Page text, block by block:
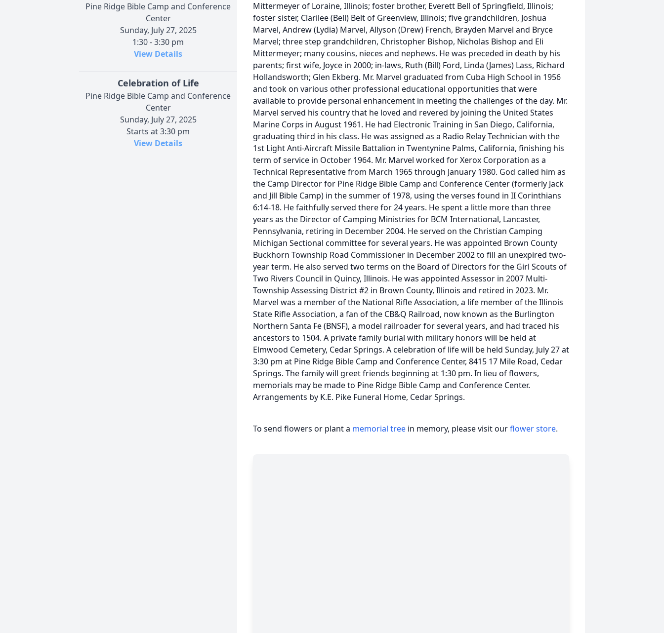
Pine Ridge Bible Camp and Conference
Center
Sunday, July 27, 2025
1:30 - 3:30 pm
View Details
Celebration of Life
Pine Ridge Bible Camp and Conference
Center
Sunday, July 27, 2025
Starts at 3:30 pm
View Details
Mittermeyer of Loraine, Illinois; foster brother, Everett Bell of Springfield, Illinois;
foster sister, Clarilee (Bell) Belt of Greenview, Illinois; five grandchildren, Joshua
Marvel, Andrew (Lydia) Marvel, Allyson (Drew) French, Brayden Marvel and Bryce
Marvel; three step grandchildren, Christopher Bishop, Nicholas Bishop and Eli
Mittermeyer; many cousins, nieces and nephews. He was preceded in death by his
parents; first wife, Joyce in 2000; in-laws, Ruth (Bill) Ford, Linda (James) Lass, Richard
Hollandsworth; Glen Ekberg. Mr. Marvel graduated from Cuba High School in 1956
and took on various other professional educational opportunities that were
available to provide personal enhancement in meeting the challenges of the day. Mr.
Marvel served his country that he loved and revered by joining the United States
Marine Corps in August 1961. He had Electronic Training in San Diego, California,
graduating third in his class. He was assigned as a Radio Relay Technician with the
1st Light Anti-Aircraft Missile Battalion in Twentynine Palms, California, finishing his
term of service in October 1964. Mr. Marvel worked for Xerox Corporation as a
Technical Representative from March 1965 through January 1980. God called him as
the Camp Director for Pine Ridge Bible Camp and Conference Center (formerly Jack
and Jill Bible Camp) in the summer of 1978, using the verses found in II Corinthians
6:14-18. He faithfully served there for 24 years. He spent a little more than three
years as the Director of Camping Ministries for BCM International, Lancaster,
Pennsylvania, retiring in December 2004. He served on the Christian Camping
Michigan Sectional committee for several years. He was appointed Brown County
Buckhorn Township Road Commissioner in December 2002 to fill an unexpired two-
year term. He also served two terms on the Board of Directors for the Girl Scouts of
Two Rivers Council in Quincy, Illinois. He was appointed Assessor in 2007 Multi-
Township Assessing District #2 in Brown County, Illinois and retired in 2023. Mr.
Marvel was a member of the National Rifle Association, a life member of the Illinois
State Rifle Association, a fan of the CB&Q Railroad, now known as the Burlington
Northern Santa Fe (BNSF), a model railroader for several years, and had traced his
ancestors to 1504. A private family burial with military honors will be held at
Elmwood Cemetery, Cedar Springs. A celebration of life will be held Sunday, July 27 at
3:30 pm at Pine Ridge Bible Camp and Conference Center, 8415 17 Mile Road, Cedar
Springs. The family will greet friends beginning at 1:30 pm. In lieu of flowers,
memorials may be made to Pine Ridge Bible Camp and Conference Center.
Arrangements by K.E. Pike Funeral Home, Cedar Springs.
To send flowers or plant a memorial tree in memory, please visit ourflower store.